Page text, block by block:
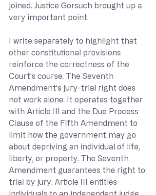
joined. Justice Gorsuch brought up a
very important point.
I write separately to highlight that
other constitutional provisions
reinforce the correctness of the
Court’s course. The Seventh
Amendment’s jury-trial right does
not work alone. It operates together
with Article III and the Due Process
Clause of the Fifth Amendment to
limit how the government may go
about depriving an individual of life,
liberty, or property. The Seventh
Amendment guarantees the right to
trial by jury. Article III entitles